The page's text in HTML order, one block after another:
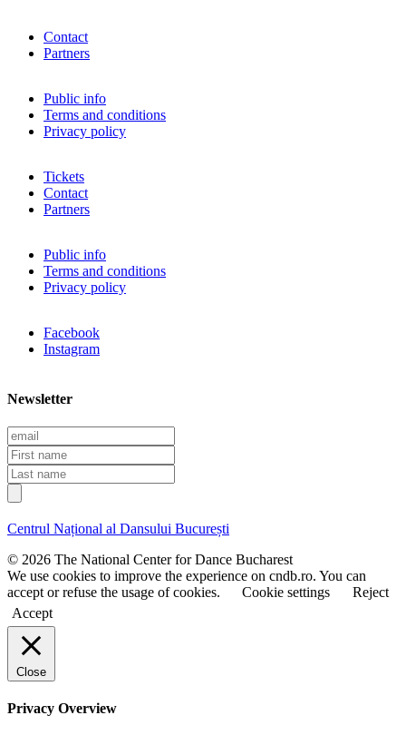
Contact
Partners
Public info
Terms and conditions
Privacy policy
Tickets
Contact
Partners
Public info
Terms and conditions
Privacy policy
Facebook
Instagram
Newsletter
E
m
a
i
l
F
i
r
s
n
m
e
L
a
s
n
a
m
e
Centrul Național al Dansului București
© 2026 The National Center for Dance Bucharest
We use cookies to improve the experience on cndb.ro. You can
accept or refuse the usage of cookies.
Cookie settings
Reject
Accept
Close
Privacy Overview